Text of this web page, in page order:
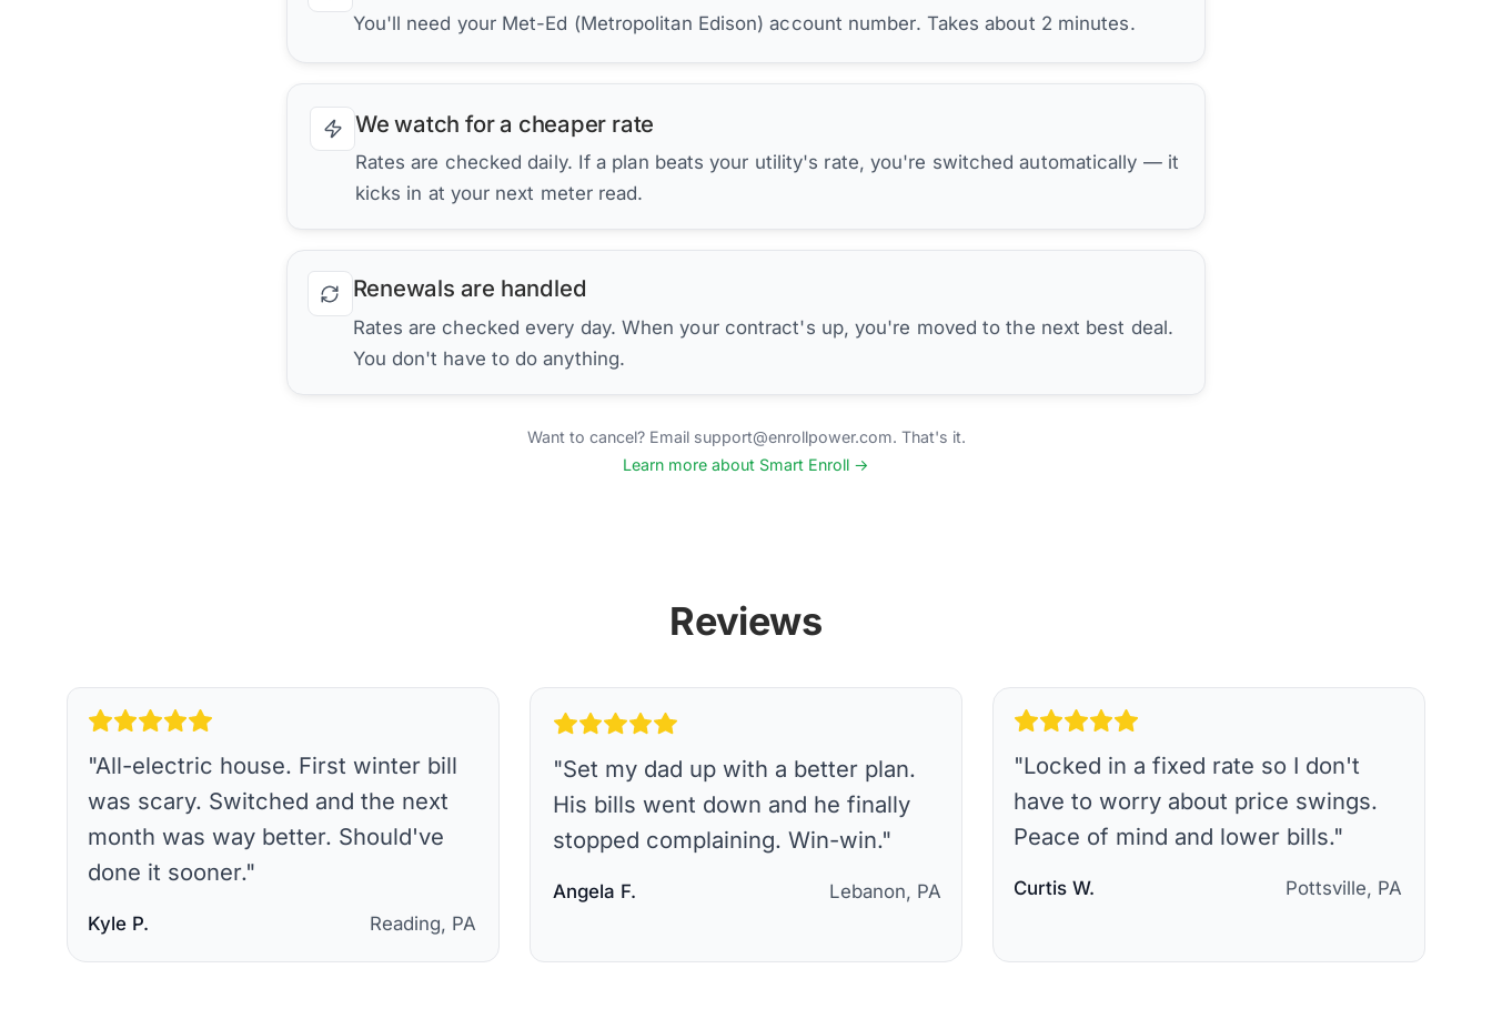
You'll need your Met-Ed (Metropolitan Edison) account number. Takes about 2 minutes.
We watch for a cheaper rate
Rates are checked daily. If a plan beats your utility's rate, you're switched automatically — it
kicks in at your next meter read.
Renewals are handled
Rates are checked every day. When your contract's up, you're moved to the next best deal.
You don't have to do anything.
Want to cancel? Email support@enrollpower.com. That's it.
Learn more about Smart Enroll →
Reviews
"All-electric house. First winter bill
was scary. Switched and the next
month was way better. Should've
done it sooner."
Kyle P. Reading, PA
"Set my dad up with a better plan.
His bills went down and he finally
stopped complaining. Win-win."
Angela F. Lebanon, PA
"Locked in a fixed rate so I don't
have to worry about price swings.
Peace of mind and lower bills."
Curtis W. Pottsville, PA